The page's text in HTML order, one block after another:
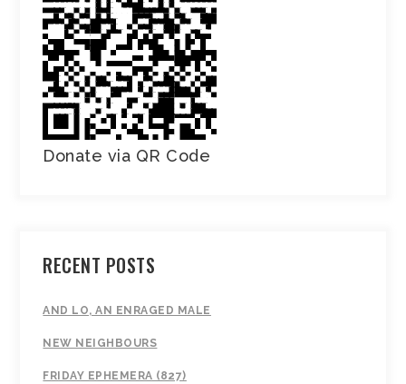
Donate via QR Code
RECENT POSTS
AND LO, AN ENRAGED MALE
NEW NEIGHBOURS
FRIDAY EPHEMERA (827)